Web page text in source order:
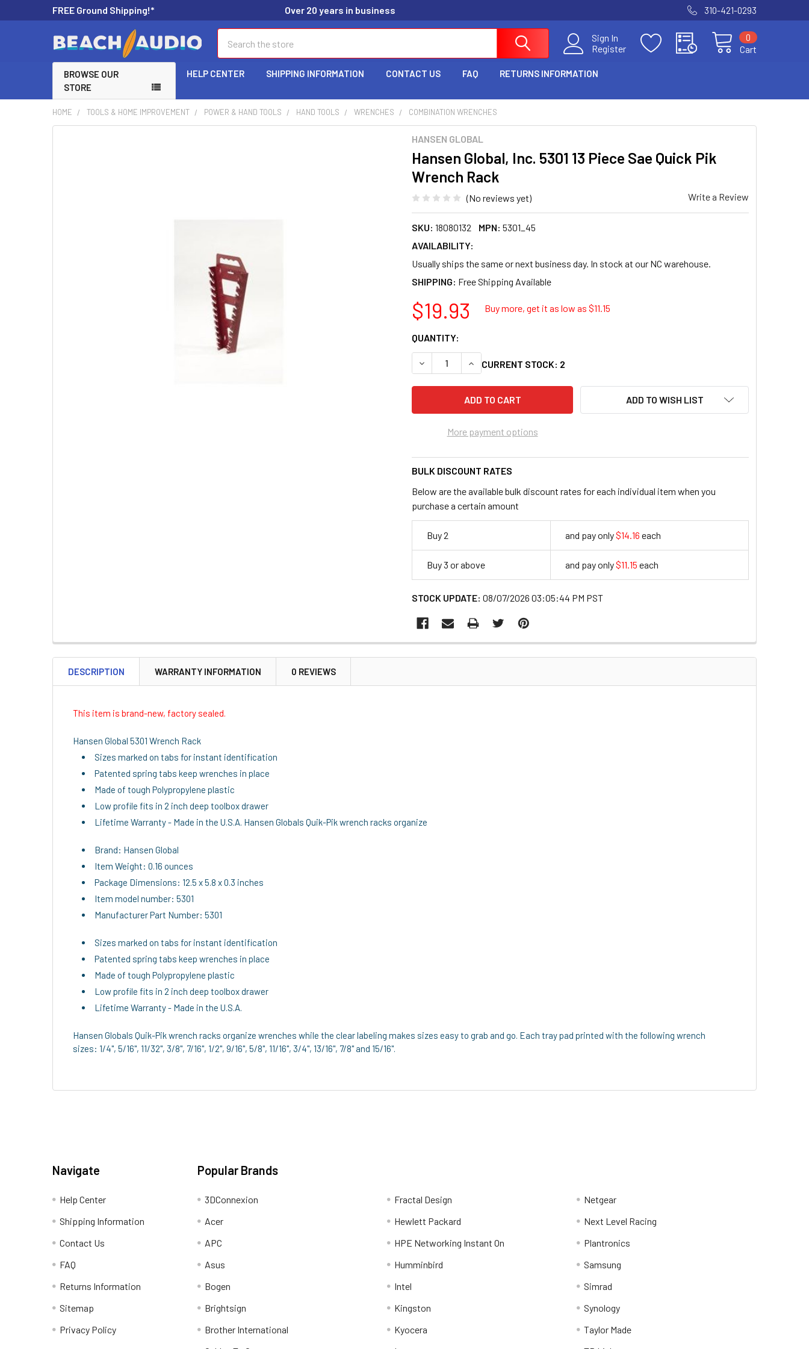
FREE Ground Shipping!* Over 20 years in business 310-421-0293
Sign In
Register
Cart
0
BROWSE OUR
STORE
HELP CENTER SHIPPING INFORMATION CONTACT US FAQ RETURNS INFORMATION
HOME TOOLS & HOME IMPROVEMENT POWER & HAND TOOLS HAND TOOLS WRENCHES COMBINATION WRENCHES
HANSEN GLOBAL
Hansen Global, Inc. 5301 13 Piece Sae Quick Pik
Wrench Rack
(No reviews yet) Write a Review
SKU: 18080132 MPN: 5301_45
AVAILABILITY:
Usually ships the same or next business day. In stock at our NC warehouse.
SHIPPING:
$19.93 Buy more, get it as low as $11.15
QUANTITY:
DECREASE QUANTITY OF HANSEN GLOBAL, INC. 5301 13 PIECE SAE QUICK PIK WRENCH RACK
INCREASE QUANTITY OF HANSEN GLOBAL, INC. 5301 13 PIECE SAE QUICK PIK
CURRENT STOCK: 2
More payment options
ADD TO WISH LIST
BULK DISCOUNT RATES
Below are the available bulk discount rates for each individual item when you
purchase a certain amount
Buy 2 and pay only$14.16 each
Buy 3 or above and pay only$11.15 each
STOCK UPDATE: 08/07/2026 03:05:44 PM PST
DESCRIPTION WARRANTY INFORMATION 0 REVIEWS
This item is brand-new, factory sealed.
Hansen Global 5301 Wrench Rack
Sizes marked on tabs for instant identification
Patented spring tabs keep wrenches in place
Made of tough Polypropylene plastic
Low profile fits in 2 inch deep toolbox drawer
Lifetime Warranty - Made in the U.S.A. Hansen Globals Quik-Pik wrench racks organize
Brand: Hansen Global
Item Weight: 0.16 ounces
Package Dimensions: 12.5 x 5.8 x 0.3 inches
Item model number: 5301
Manufacturer Part Number: 5301
Sizes marked on tabs for instant identification
Patented spring tabs keep wrenches in place
Made of tough Polypropylene plastic
Low profile fits in 2 inch deep toolbox drawer
Lifetime Warranty - Made in the U.S.A.
Hansen Globals Quik-Pik wrench racks organize wrenches while the clear labeling makes sizes easy to grab and go. Each tray pad printed with the following wrench
sizes: 1/4", 5/16", 11/32", 3/8", 7/16", 1/2", 9/16", 5/8", 11/16", 3/4", 13/16", 7/8" and 15/16".
Navigate
Help Center
Shipping Information
Contact Us
FAQ
Returns Information
Sitemap
Privacy Policy
Popular Brands
3DConnexion
Acer
APC
Asus
Bogen
Brightsign
Brother International
Fractal Design
Hewlett Packard
HPE Networking Instant On
Humminbird
Intel
Kingston
Kyocera
Netgear
Next Level Racing
Plantronics
Samsung
Simrad
Synology
Taylor Made